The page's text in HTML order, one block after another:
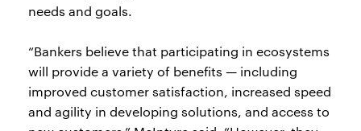
needs and goals.
“Bankers believe that participating in ecosystems
will provide a variety of benefits — including
improved customer satisfaction, increased speed
and agility in developing solutions, and access to